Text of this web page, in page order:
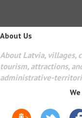
About Us
About Latvia, villages,
tourism, attractions,
administrative-